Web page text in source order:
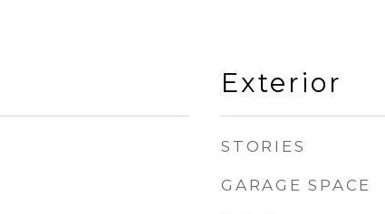
Exterior
STORIES
GARAGE SPACE